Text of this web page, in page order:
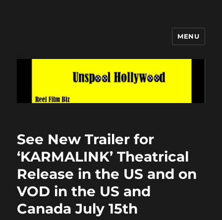
MENU
See New Trailer for
‘KARMALINK’ Theatrical
Release in the US and on
VOD in the US and
Canada July 15th